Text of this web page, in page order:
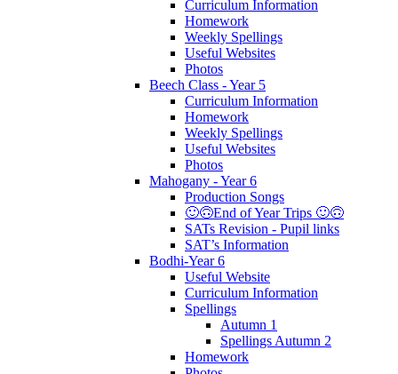
Curriculum Information
Homework
Weekly Spellings
Useful Websites
Photos
Beech Class - Year 5
Curriculum Information
Homework
Weekly Spellings
Useful Websites
Photos
Mahogany - Year 6
Production Songs
🙂🙃End of Year Trips 🙂🙃
SATs Revision - Pupil links
SAT’s Information
Bodhi-Year 6
Useful Website
Curriculum Information
Spellings
Autumn 1
Spellings Autumn 2
Homework